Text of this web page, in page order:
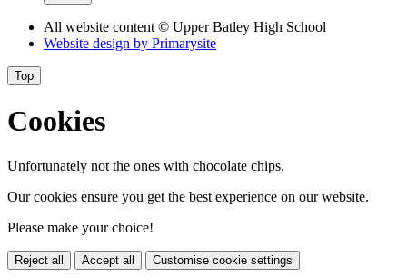
All website content © Upper Batley High School
Website design by Primarysite
Top
Cookies
Unfortunately not the ones with chocolate chips.
Our cookies ensure you get the best experience on our website.
Please make your choice!
Reject all Accept all Customise cookie settings